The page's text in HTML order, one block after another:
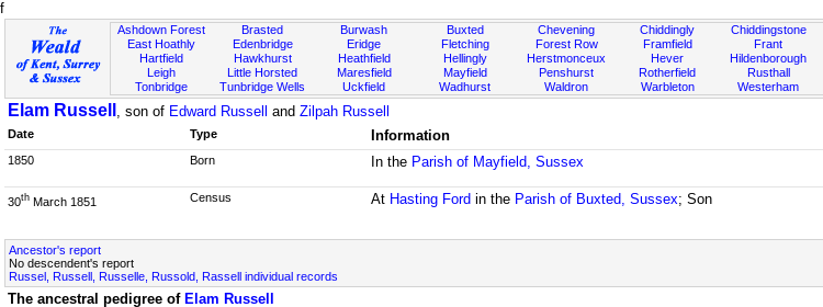
f
Ashdown Forest
East Hoathly
Hartfield
Leigh
Tonbridge
Brasted
Edenbridge
Hawkhurst
Little Horsted
Tunbridge Wells
Burwash
Eridge
Heathfield
Maresfield
Uckfield
Buxted
Fletching
Hellingly
Mayfield
Wadhurst
Chevening
Forest Row
Herstmonceux
Penshurst
Waldron
Chiddingly
Framfield
Hever
Rotherfield
Warbleton
Chiddingstone
Frant
Hildenborough
Rusthall
Westerham
Elam Russell , son of Edward Russell and Zilpah Russell
Date
Type Information
1850
Born In the Parish of Mayfield, Sussex
30th March 1851 Census At Hasting Ford in the Parish of Buxted, Sussex; Son
Ancestor's report
No descendent's report
Russel, Russell, Russelle, Russold, Rassell individual records
The ancestral pedigree of Elam Russell